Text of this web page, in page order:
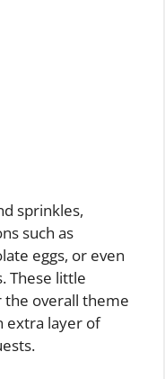
sprinkles,
such as
eggs, or even
These little
the overall theme
extra layer of